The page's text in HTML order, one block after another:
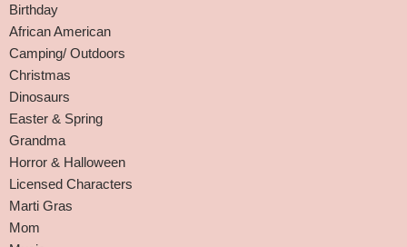
Birthday
African American
Camping/ Outdoors
Christmas
Dinosaurs
Easter & Spring
Grandma
Horror & Halloween
Licensed Characters
Marti Gras
Mom